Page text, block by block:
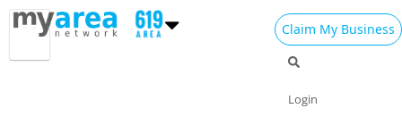
Claim My Business
Login